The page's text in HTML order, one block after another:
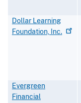
Dollar Learning
Foundation, Inc.
Evergreen
Financial